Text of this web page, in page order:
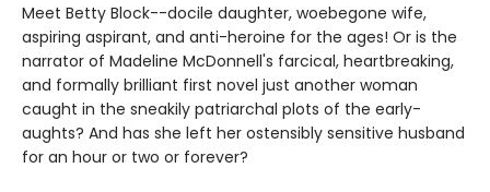
Meet Betty Block--docile daughter, woebegone wife,
aspiring aspirant, and anti-heroine for the ages! Or is the
narrator of Madeline McDonnell's farcical, heartbreaking,
and formally brilliant first novel just another woman
caught in the sneakily patriarchal plots of the early-
aughts? And has she left her ostensibly sensitive husband
for an hour or two or forever?